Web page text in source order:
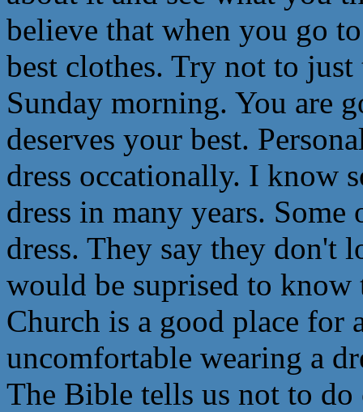
believe that when you go
best clothes. Try not to
Sunday morning. You are
deserves your best.
dress occationally. I know
dress in many years.
dress. They say they don't
would be suprised to
Church is a good place for
uncomfortable wearing a
The Bible tells us not to